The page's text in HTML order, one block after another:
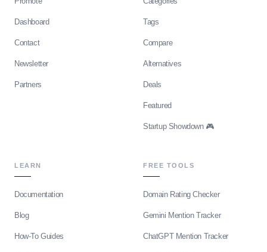
Dashboard
Contact
Newsletter
Partners
Tags
Compare
Alternatives
Deals
Featured
Startup Showdown 🎮
LEARN
Documentation
Blog
How-To Guides
FREE TOOLS
Domain Rating Checker
Gemini Mention Tracker
ChatGPT Mention Tracker